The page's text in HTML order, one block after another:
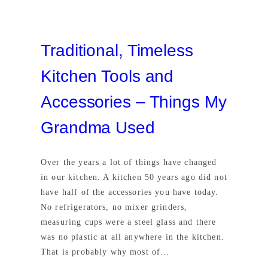
Traditional, Timeless
Kitchen Tools and
Accessories – Things My
Grandma Used
Over the years a lot of things have changed
in our kitchen. A kitchen 50 years ago did not
have half of the accessories you have today.
No refrigerators, no mixer grinders,
measuring cups were a steel glass and there
was no plastic at all anywhere in the kitchen.
That is probably why most of…